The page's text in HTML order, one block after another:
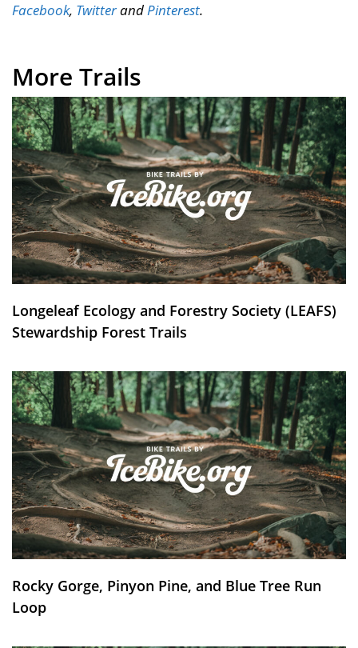
Facebook, TwitterandPinterest.
More Trails
Longeleaf Ecology and Forestry Society (LEAFS)
Stewardship Forest Trails
Rocky Gorge, Pinyon Pine, and Blue Tree Run
Loop